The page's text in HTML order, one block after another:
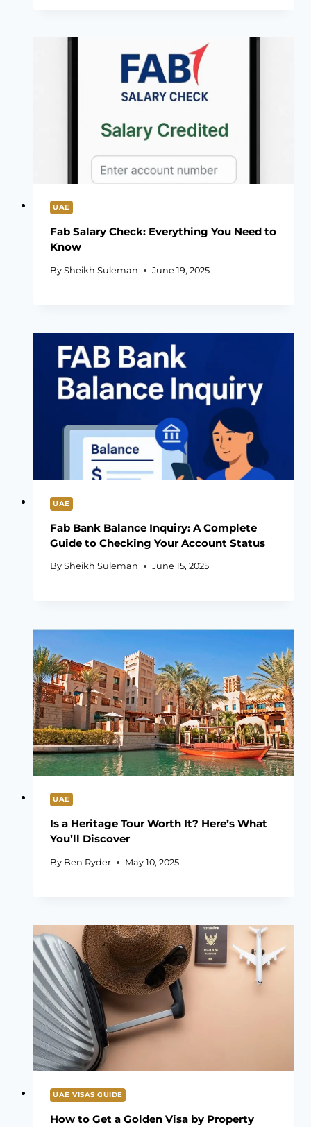
UAE
Fab Salary Check: Everything You Need to
Know
By Sheikh Suleman June 19, 2025
UAE
Fab Bank Balance Inquiry: A Complete
Guide to Checking Your Account Status
By Sheikh Suleman June 15, 2025
UAE
Is a Heritage Tour Worth It? Here’s What
You’ll Discover
By Ben Ryder May 10, 2025
UAE VISAS GUIDE
How to Get a Golden Visa by Property